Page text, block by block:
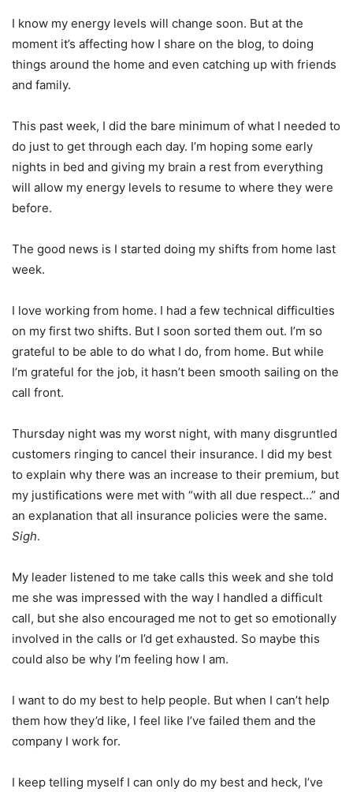
I know my energy levels will change soon. But at the
moment it’s affecting how I share on the blog, to doing
things around the home and even catching up with friends
and family.
This past week, I did the bare minimum of what I needed to
do just to get through each day. I’m hoping some early
nights in bed and giving my brain a rest from everything
will allow my energy levels to resume to where they were
before.
The good news is I started doing my shifts from home last
week.
I love working from home. I had a few technical difficulties
on my first two shifts. But I soon sorted them out. I’m so
grateful to be able to do what I do, from home. But while
I’m grateful for the job, it hasn’t been smooth sailing on the
call front.
Thursday night was my worst night, with many disgruntled
customers ringing to cancel their insurance. I did my best
to explain why there was an increase to their premium, but
my justifications were met with “with all due respect…” and
an explanation that all insurance policies were the same.
Sigh.
My leader listened to me take calls this week and she told
me she was impressed with the way I handled a difficult
call, but she also encouraged me not to get so emotionally
involved in the calls or I’d get exhausted. So maybe this
could also be why I’m feeling how I am.
I want to do my best to help people. But when I can’t help
them how they’d like, I feel like I’ve failed them and the
company I work for.
I keep telling myself I can only do my best and heck, I’ve